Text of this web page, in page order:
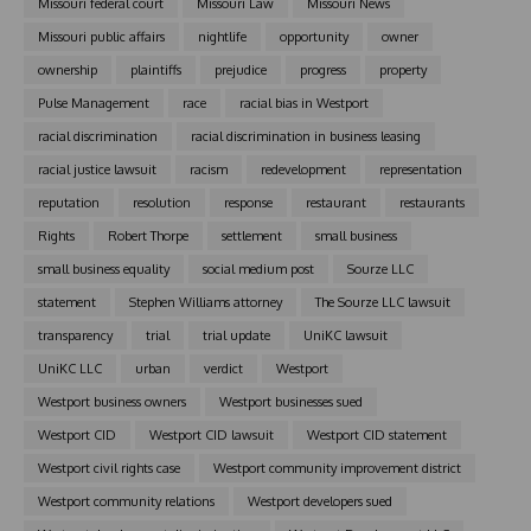
Missouri public affairs
nightlife opportunity
owner
ownership
plaintiffs prejudice progress
property
Pulse Management
race
racial bias in Westport
racial discrimination
racial discrimination in business leasing
racial justice lawsuit
racism redevelopment
representation
reputation
resolution response restaurant
restaurants
Rights
Robert Thorpe settlement
small business
small business equality
social medium post
Sourze LLC
statement
Stephen Williams attorney
The Sourze LLC lawsuit
transparency
trial trial update
UniKC lawsuit
UniKC LLC
urban verdict
Westport
Westport business owners
Westport businesses sued
Westport CID
Westport CID lawsuit
Westport CID statement
Westport civil rights case
Westport community improvement district
Westport community relations
Westport developers sued